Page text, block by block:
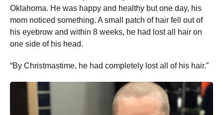
Oklahoma. He was happy and healthy but one day, his
mom noticed something. A small patch of hair fell out of
his eyebrow and within 8 weeks, he had lost all hair on
one side of his head.
“By Christmastime, he had completely lost all of his hair.”